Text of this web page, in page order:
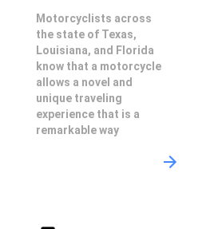
Motorcyclists across
the state of Texas,
Louisiana, and Florida
know that a motorcycle
allows a novel and
unique traveling
experience that is a
remarkable way